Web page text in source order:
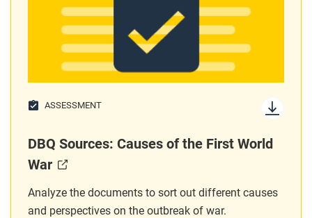
ASSESSMENT
DBQ Sources: Causes of the First World
War
Analyze the documents to sort out different causes
and perspectives on the outbreak of war.